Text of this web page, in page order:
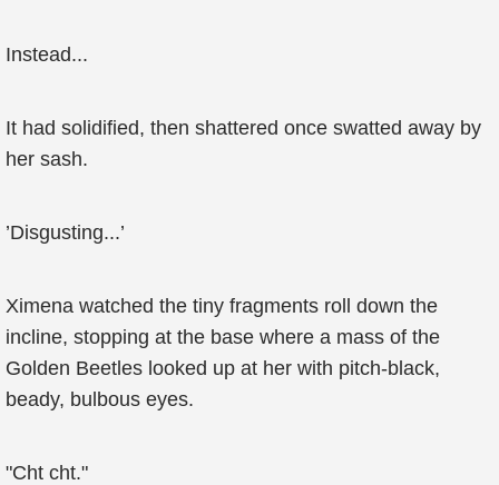
Instead...
It had solidified, then shattered once swatted away by
her sash.
’Disgusting...’
Ximena watched the tiny fragments roll down the
incline, stopping at the base where a mass of the
Golden Beetles looked up at her with pitch-black,
beady, bulbous eyes.
"Cht cht."